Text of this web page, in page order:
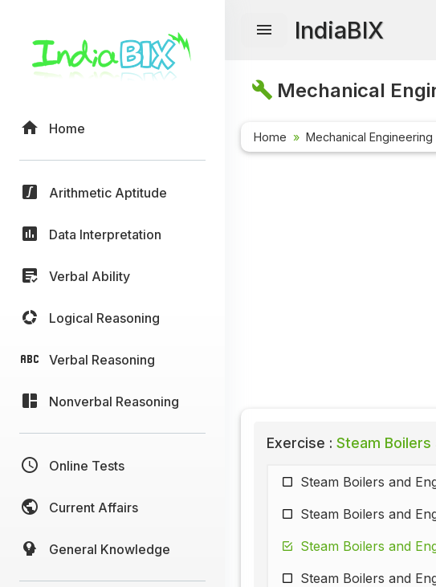
Home
Arithmetic Aptitude
Data Interpretation
Verbal Ability
Logical Reasoning
Verbal Reasoning
Nonverbal Reasoning
Online Tests
Current Affairs
General Knowledge
IndiaBIX
Mechanical
Home Mechanical Engineering
Exercise : Steam Boilers
Steam Boilers and
Steam Boilers and
Steam Boilers and
Steam Boilers and